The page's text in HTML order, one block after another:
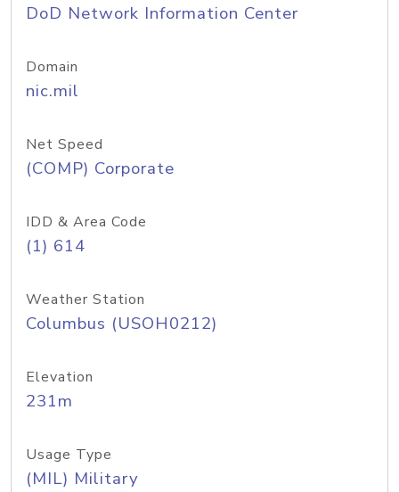
DoD Network Information Center
Domain
nic.mil
Net Speed
(COMP) Corporate
IDD & Area Code
(1) 614
Weather Station
Columbus (USOH0212)
Elevation
231m
Usage Type
(MIL) Military